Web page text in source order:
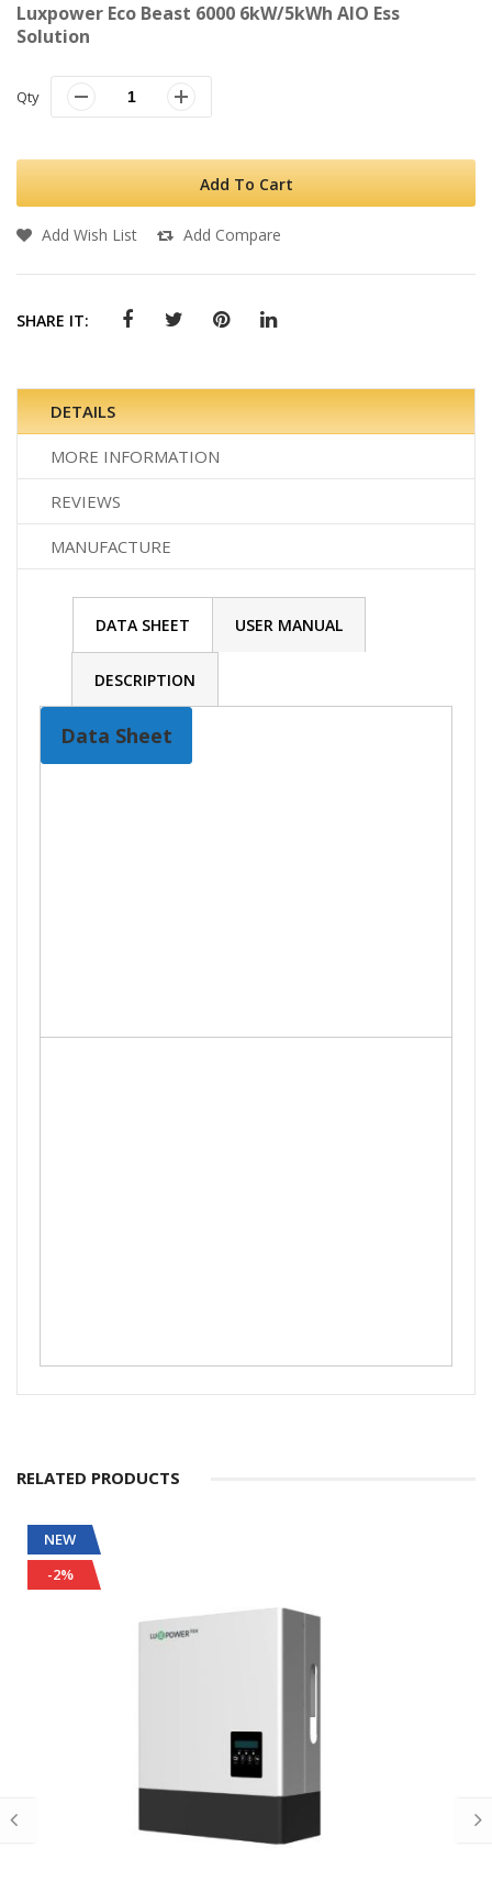
Luxpower Eco Beast 6000 6kW/5kWh AIO Ess
Solution
Qty
Add To Cart
Add Wish List Add Compare
SHARE IT:
DETAILS
MORE INFORMATION
REVIEWS
MANUFACTURE
DATA SHEET USER MANUAL
DESCRIPTION
Data Sheet
RELATED PRODUCTS
NEW
-2%